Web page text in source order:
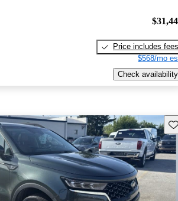
Price includes fees
$568/mo
Check availability